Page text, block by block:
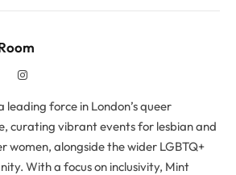
Instagram
leading force in London’s queer
curating vibrant events for lesbian and
women, alongside the wider LGBTQ+
With a focus on inclusivity, Mint